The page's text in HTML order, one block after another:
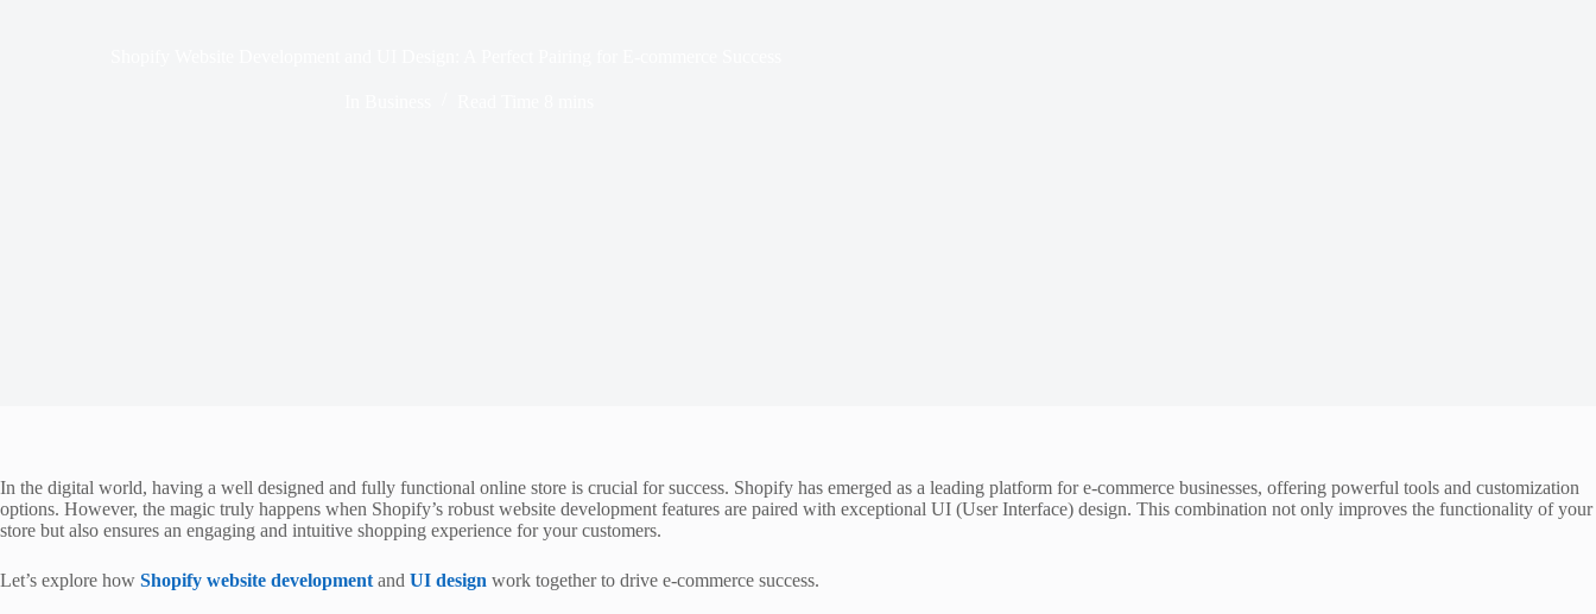
In the digital world, having a well designed and fully functional online store is crucial for success. Shopify has emerged as a leading platform for e-commerce businesses, offering powerful tools and customization
options. However, the magic truly happens when Shopify’s robust website development features are paired with exceptional UI (User Interface) design. This combination not only improves the functionality of your
store but also ensures an engaging and intuitive shopping experience for your customers.
Let’s explore how Shopify website development and UI design work together to drive e-commerce success.